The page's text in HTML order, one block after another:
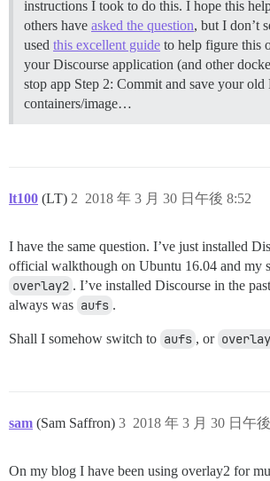
instructions I took to do this. I hope this
others have asked the question, but I don’t
used this excellent guide to help figure this
your Discourse application (and other
stop app Step 2: Commit and save your old
containers/image…
lt100 (LT) 2018 年 3 月 30 日午後 8:52
2
I have the same question. I’ve just installed
official walkthough on Ubuntu 16.04 and my
overlay2 . I’ve installed Discourse in the
always was aufs .
Shall I somehow switch to aufs , or
sam (Sam Saffron) 2018 年 3 月 30 日午
3
On my blog I have been using overlay2 for